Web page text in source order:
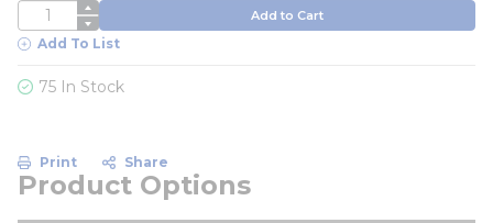
QTY Add to Cart
Add To List
75 In Stock
Print Share
Product Options